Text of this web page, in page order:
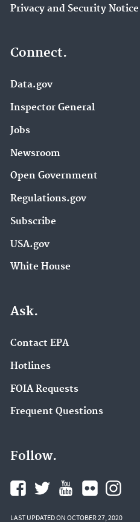
Privacy and Security Notice
Connect.
Data.gov
Inspector General
Jobs
Newsroom
Open Government
Regulations.gov
Subscribe
USA.gov
White House
Ask.
Contact EPA
Hotlines
FOIA Requests
Frequent Questions
Follow.
LAST UPDATED ON OCTOBER 27, 2020